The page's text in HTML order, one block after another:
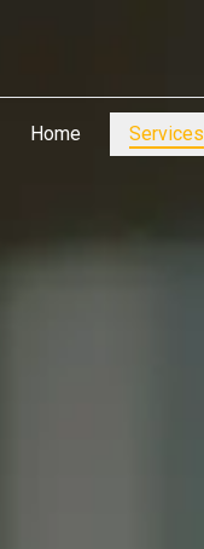
Home Services